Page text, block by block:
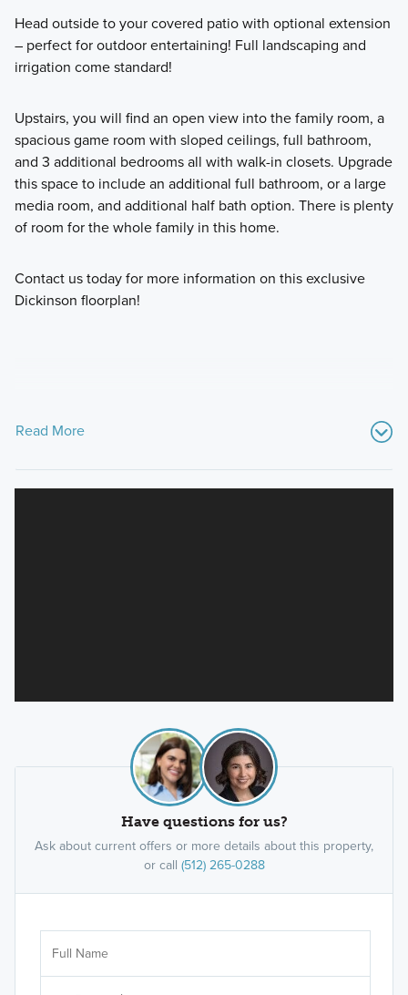
Head outside to your covered patio with optional extension
– perfect for outdoor entertaining! Full landscaping and
irrigation come standard!
Upstairs, you will find an open view into the family room, a
spacious game room with sloped ceilings, full bathroom,
and 3 additional bedrooms all with walk-in closets. Upgrade
this space to include an additional full bathroom, or a large
media room, and additional half bath option. There is plenty
of room for the whole family in this home.
Contact us today for more information on this exclusive
Dickinson floorplan!
Read More
Have questions for us?
Ask about current offers or more details about this property,
or call (512) 265-0288